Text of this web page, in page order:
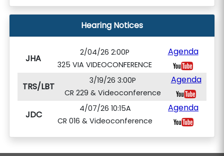
Hearing Notices
JHA
2/04/26 2:00P
325 VIA VIDEOCONFERENCE
Agenda
TRS/LBT
3/19/26 3:00P
CR 229 & Videoconference
Agenda
JDC
4/07/26 10:15A
CR 016 & Videoconference
Agenda